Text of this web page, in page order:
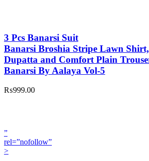
3 Pcs Banarsi Suit
Banarsi Broshia Stripe Lawn
Dupatta and Comfort Plain
Banarsi By Aalaya Vol-5
₨999.00
”
rel=”nofollow”
>